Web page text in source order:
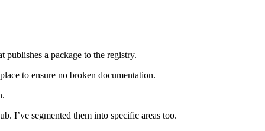
a package to the registry.
to ensure no broken documentation.
I’ve segmented them into specific areas too.